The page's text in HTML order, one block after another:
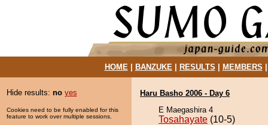
HOME| BANZUKE| RESULTS MEMBERS
Hide results: no yes
Cookies need to be fully enabled for this
feature to work over multiple sessions.
Haru Basho 2006 - Day 6
E Maegashira 4
Tosahayate (10-5)